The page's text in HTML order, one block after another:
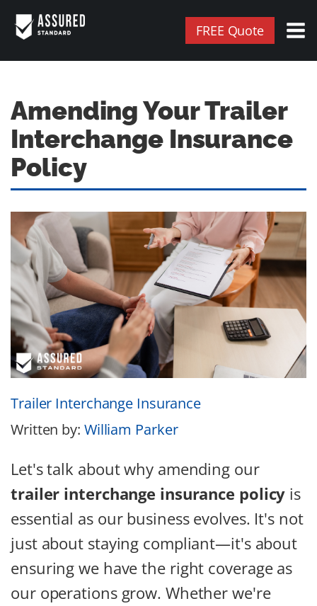
FREE Quote
Amending Your Trailer
Interchange Insurance
Policy
Trailer Interchange Insurance
Written by: William Parker
Let's talk about why amending our
trailer interchange insurance policy is
essential as our business evolves. It's not
just about staying compliant—it's about
ensuring we have the right coverage as
our operations grow. Whether we're